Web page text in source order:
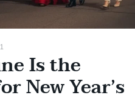
1
Is the
New Year’s